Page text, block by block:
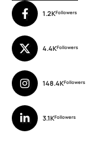
1.2KFollowers
4.4KFollowers
148.4KFollowers
3.1KFollowers